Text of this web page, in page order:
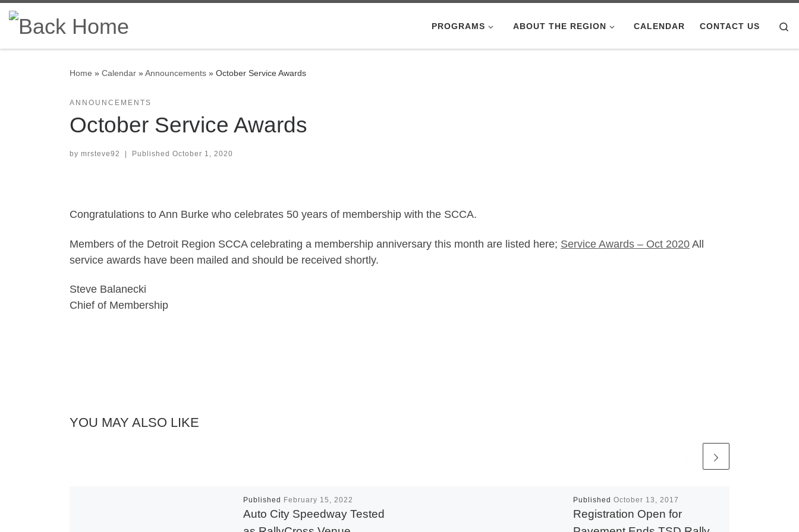
Skip to content
PROGRAMS ABOUT THE REGION CALENDAR CONTACT US
Home » Calendar »Announcements » October Service Awards
ANNOUNCEMENTS
October Service Awards
by mrsteve92 | Published October 1, 2020
Congratulations to Ann Burke who celebrates 50 years of membership with the SCCA.
Members of the Detroit Region SCCA celebrating a membership anniversary this month are listed here; Service Awards – Oct 2020 All
service awards have been mailed and should be received shortly.
Steve Balanecki
Chief of Membership
YOU MAY ALSO LIKE
Published February 15, 2022
Auto City Speedway Tested
Published October 13, 2017
Registration Open for